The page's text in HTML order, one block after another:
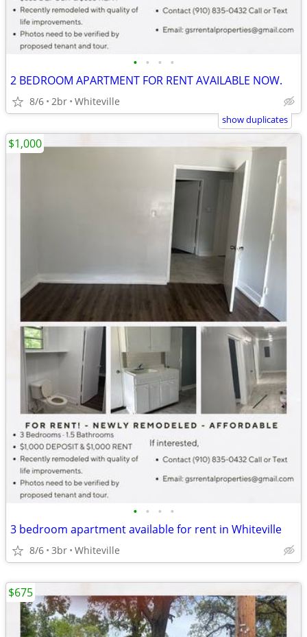
• • • •
2 BEDROOM APARTMENT FOR RENT AVAILABLE NOW.
8/6 2br Whiteville
show duplicates
• • • •
3 bedroom apartment available for rent in Whiteville
8/6 3br Whiteville
$1,000
$675